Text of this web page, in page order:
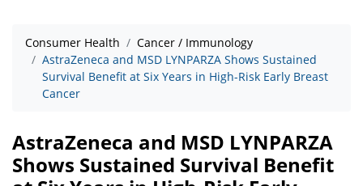
Consumer Health
Cancer / Immunology
AstraZeneca and MSD LYNPARZA Shows Sustained
Survival Benefit at Six Years in High-Risk Early Breast
Cancer
AstraZeneca and MSD LYNPARZA
Shows Sustained Survival Benefit